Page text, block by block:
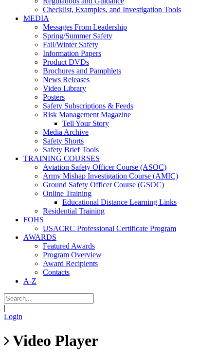
Checklist, Examples, and Investigation Tools
MEDIA
Messages From Leadership
Spring/Summer Safety
Fall/Winter Safety
Information Papers
Product DVDs
Brochures and Pamphlets
News Releases
Video Library
Posters
Safety Subscriptions & Feeds
Risk Management Magazine
Tell Your Story
Media Archive
Safety Shorts
Safety Brief Tools
TRAINING COURSES
Aviation Safety Officer Course (ASOC)
Army Mishap Investigation Course (AMIC)
Ground Safety Officer Course (GSOC)
Online Training
Educational Distance Learning Links
Residential Training
FOHS
USACRC Professional Certificate Program
AWARDS
Featured Awards
Program Overview
Award Recipients
Contacts
A-Z
|
Login
Video Player